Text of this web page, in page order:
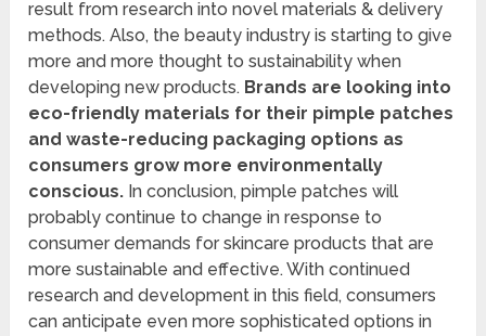
result from research into novel materials & delivery
methods. Also, the beauty industry is starting to give
more and more thought to sustainability when
developing new products. Brands are looking into
eco-friendly materials for their pimple patches
and waste-reducing packaging options as
consumers grow more environmentally
conscious. In conclusion, pimple patches will
probably continue to change in response to
consumer demands for skincare products that are
more sustainable and effective. With continued
research and development in this field, consumers
can anticipate even more sophisticated options in